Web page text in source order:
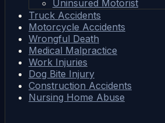
Uninsured Motorist
Truck Accidents
Motorcycle Accidents
Wrongful Death
Medical Malpractice
Work Injuries
Dog Bite Injury
Construction Accidents
Nursing Home Abuse